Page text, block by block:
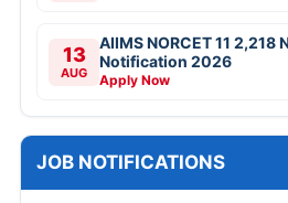
13
AUG
AIIMS NORCET 11
Notification 2026
Apply Now
JOB NOTIFICATIONS